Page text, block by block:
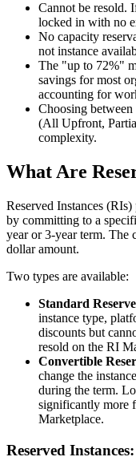
Cannot be resold.
locked in with no
No capacity
not instance
The "up to 72%"
savings for most
accounting for
Choosing between
(All Upfront,
complexity.
What Are
Reserved Instances
by committing to a
year or 3-year term. The
dollar amount.
Two types are available:
Standard
instance type,
discounts but
resold on the RI
Convertible
change the
during the term.
significantly more
Marketplace.
Reserved